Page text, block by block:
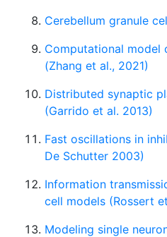
Cerebellum granule
Computational model
(Zhang et al., 2021)
Distributed synaptic
(Garrido et al. 2013)
Fast oscillations in
De Schutter 2003)
Information
cell models (Rossert
Modeling single